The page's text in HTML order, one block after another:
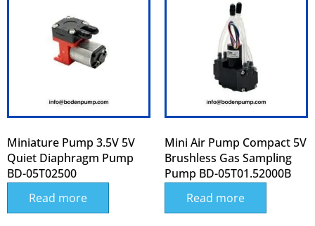
Miniature Pump 3.5V 5V
Quiet Diaphragm Pump
BD-05T02500
Read more
Mini Air Pump Compact 5V
Brushless Gas Sampling
Pump BD-05T01.52000B
Read more